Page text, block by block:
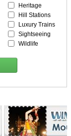
Heritage
Hill Stations
Luxury Trains
Sightseeing
Wildlife